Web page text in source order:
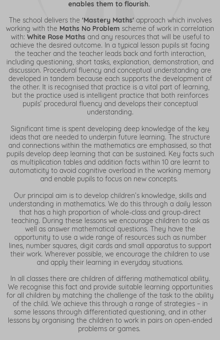
enables them to flourish.
The school delivers the 'Mastery Maths' approach which involves
working with the Maths No Problem scheme of work in correlation
with: White Rose Maths and any resources that will be useful to
achieve the desired outcome. In a typical lesson pupils sit facing
the teacher and the teacher leads back and forth interaction,
including questioning, short tasks, explanation, demonstration, and
discussion. Procedural fluency and conceptual understanding are
developed in tandem because each supports the development of
the other. It is recognised that practice is a vital part of learning,
but the practice used is intelligent practice that both reinforces
pupils’ procedural fluency and develops their conceptual
understanding.
Significant time is spent developing deep knowledge of the key
ideas that are needed to underpin future learning. The structure
and connections within the mathematics are emphasised, so that
pupils develop deep learning that can be sustained. Key facts such
as multiplication tables and addition facts within 10 are learnt to
automaticity to avoid cognitive overload in the working memory
and enable pupils to focus on new concepts.
Our principal aim is to develop children’s knowledge, skills and
understanding in mathematics. We do this through a daily lesson
that has a high proportion of whole-class and group-direct
teaching. During these lessons we encourage children to ask as
well as answer mathematical questions. They have the
opportunity to use a wide range of resources such as number
lines, number squares, digit cards and small apparatus to support
their work. Wherever possible, we encourage the children to use
and apply their learning in everyday situations.
In all classes there are children of differing mathematical ability.
We recognise this fact and provide suitable learning opportunities
for all children by matching the challenge of the task to the ability
of the child. We achieve this through a range of strategies – in
some lessons through differentiated questioning, and in other
lessons by organising the children to work in pairs on open-ended
problems or games.